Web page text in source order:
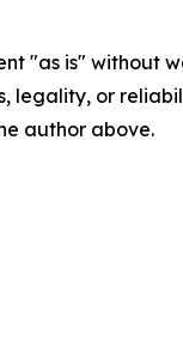
"as is"
legality, or
author above.